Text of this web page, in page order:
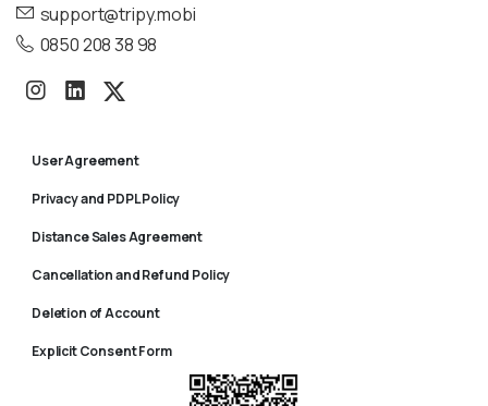
support@tripy.mobi
0850 208 38 98
User Agreement
Privacy and PDPL Policy
Distance Sales Agreement
Cancellation and Refund Policy
Deletion of Account
Explicit Consent Form